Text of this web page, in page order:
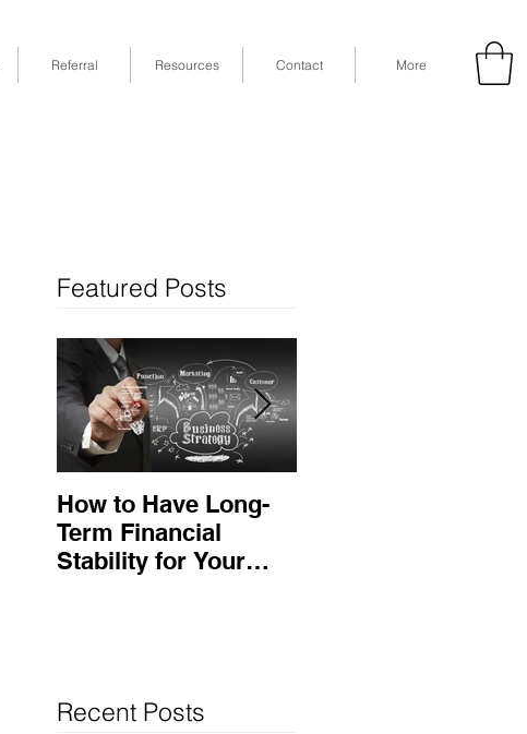
Referral Resources Contact More
Featured Posts
How to Have Long-
Term Financial
Stability for Your
Recent Posts